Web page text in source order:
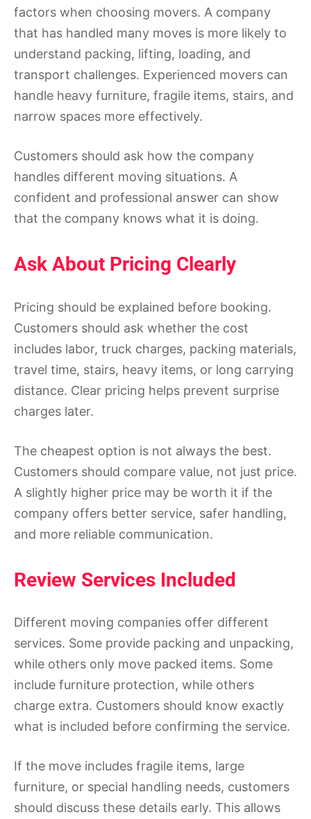
factors when choosing movers. A company
that has handled many moves is more likely to
understand packing, lifting, loading, and
transport challenges. Experienced movers can
handle heavy furniture, fragile items, stairs, and
narrow spaces more effectively.
Customers should ask how the company
handles different moving situations. A
confident and professional answer can show
that the company knows what it is doing.
Ask About Pricing Clearly
Pricing should be explained before booking.
Customers should ask whether the cost
includes labor, truck charges, packing materials,
travel time, stairs, heavy items, or long carrying
distance. Clear pricing helps prevent surprise
charges later.
The cheapest option is not always the best.
Customers should compare value, not just price.
A slightly higher price may be worth it if the
company offers better service, safer handling,
and more reliable communication.
Review Services Included
Different moving companies offer different
services. Some provide packing and unpacking,
while others only move packed items. Some
include furniture protection, while others
charge extra. Customers should know exactly
what is included before confirming the service.
If the move includes fragile items, large
furniture, or special handling needs, customers
should discuss these details early. This allows